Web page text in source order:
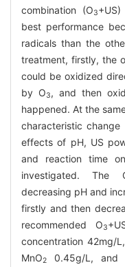
combination (O3
best performance
radicals than the
treatment, firstly, the
could be oxidized
by O3, and then
happened. At the
characteristic
effects of pH, US
and reaction time
investigated. The
decreasing pH and
firstly and then
recommended O3
concentration 42mg/
MnO2
0.45g/L, and